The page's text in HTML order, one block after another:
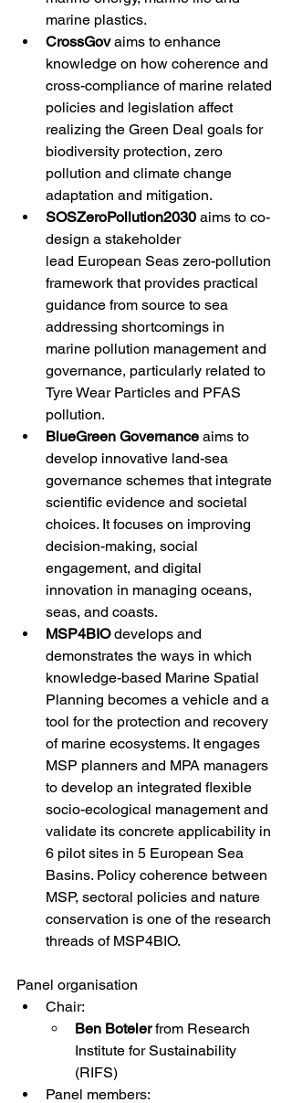
marine plastics.
CrossGov aims to enhance
knowledge on how coherence and
cross-compliance of marine related
policies and legislation affect
realizing the Green Deal goals for
biodiversity protection, zero
pollution and climate change
adaptation and mitigation.
SOSZeroPollution2030 aims to co-
design a stakeholder
lead European Seas zero-pollution
framework that provides practical
guidance from source to sea
addressing shortcomings in
marine pollution management and
governance, particularly related to
Tyre Wear Particles and PFAS
pollution.
BlueGreen Governance aims to
develop innovative land-sea
governance schemes that integrate
scientific evidence and societal
choices. It focuses on improving
decision-making, social
engagement, and digital
innovation in managing oceans,
seas, and coasts.
MSP4BIO develops and
demonstrates the ways in which
knowledge-based Marine Spatial
Planning becomes a vehicle and a
tool for the protection and recovery
of marine ecosystems. It engages
MSP planners and MPA managers
to develop an integrated flexible
socio-ecological management and
validate its concrete applicability in
6 pilot sites in 5 European Sea
Basins. Policy coherence between
MSP, sectoral policies and nature
conservation is one of the research
threads of MSP4BIO.
Panel organisation
Chair:
Ben Boteler from Research
Institute for Sustainability
(RIFS)
Panel members: